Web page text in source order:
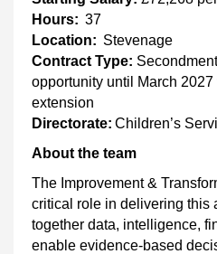
Hours: 37
Location: Stevenage
Contract Type:
opportunity until March
extension
Directorate: Children’s
About the team
The Improvement &
critical role in delivering
together data, intelligence,
enable evidence-based